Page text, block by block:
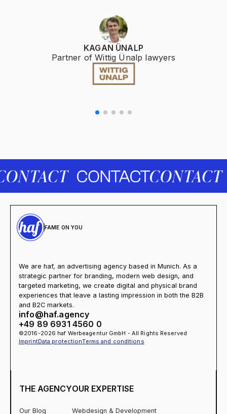
KAGAN ÜNALP
Partner of Wittig Ünalp lawyers
FAME ON YOU
We are haf, an advertising agency based in Munich. As a
strategic partner for branding, modern web design, and
targeted marketing, we create digital and physical brand
experiences that leave a lasting impression in both the B2B
and B2C markets.
info@haf.agency
+49 89 6931 4560 0
©2016-2026 haf Werbeagentur GmbH - All Rights Reserved
ImprintData protectionTerms and conditions
THE AGENCY
Our Blog
OUR EXPERTISE
Webdesign & Development